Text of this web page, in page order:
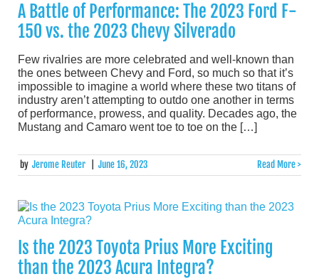
A Battle of Performance: The 2023 Ford F-
150 vs. the 2023 Chevy Silverado
Few rivalries are more celebrated and well-known than
the ones between Chevy and Ford, so much so that it’s
impossible to imagine a world where these two titans of
industry aren’t attempting to outdo one another in terms
of performance, prowess, and quality. Decades ago, the
Mustang and Camaro went toe to toe on the […]
by Jerome Reuter June 16, 2023 Read More >
Is the 2023 Toyota Prius More Exciting
than the 2023 Acura Integra?